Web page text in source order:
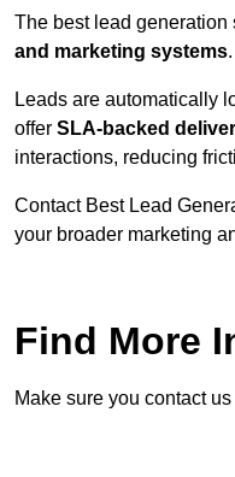
The best lead generation
and marketing systems.
Leads are automatically
offer SLA-backed
interactions, reducing
Contact Best Lead
your broader marketing
Find More
Make sure you contact